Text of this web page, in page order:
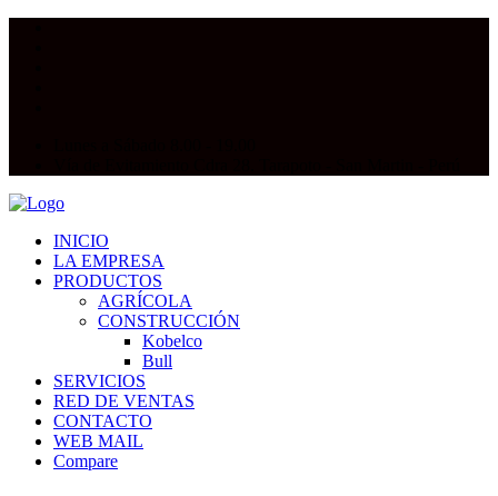
INICIO
LA EMPRESA
PRODUCTOS
AGRÍCOLA
CONSTRUCCIÓN
Kobelco
Bull
SERVICIOS
RED DE VENTAS
CONTACTO
WEB MAIL
Compare